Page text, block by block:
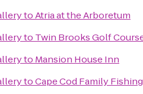
toAtria at the Arboretum
to Twin Brooks Golf
to Mansion House Inn
toCape Cod Family